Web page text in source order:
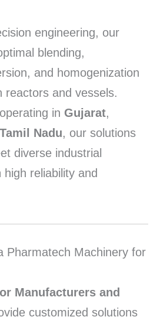
engineering, our
blending,
and homogenization
reactors and vessels.
in Gujarat,
Tamil Nadu, our solutions
diverse industrial
reliability and
Pharmatech Machinery for
Manufacturers and
customized solutions